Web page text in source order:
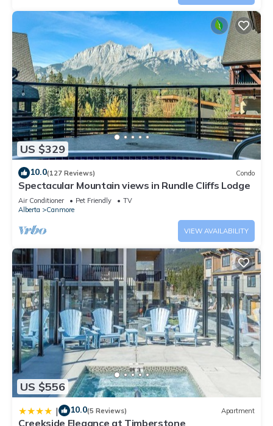
US $329
10.0(127 Reviews) Condo
Spectacular Mountain views in Rundle Cliffs Lodge
Air Conditioner Pet Friendly
TV
Alberta
Canmore
VIEW AVAILABILITY
US $556
| 10.0(5 Reviews) Apartment
Creekside Elegance at Timberstone